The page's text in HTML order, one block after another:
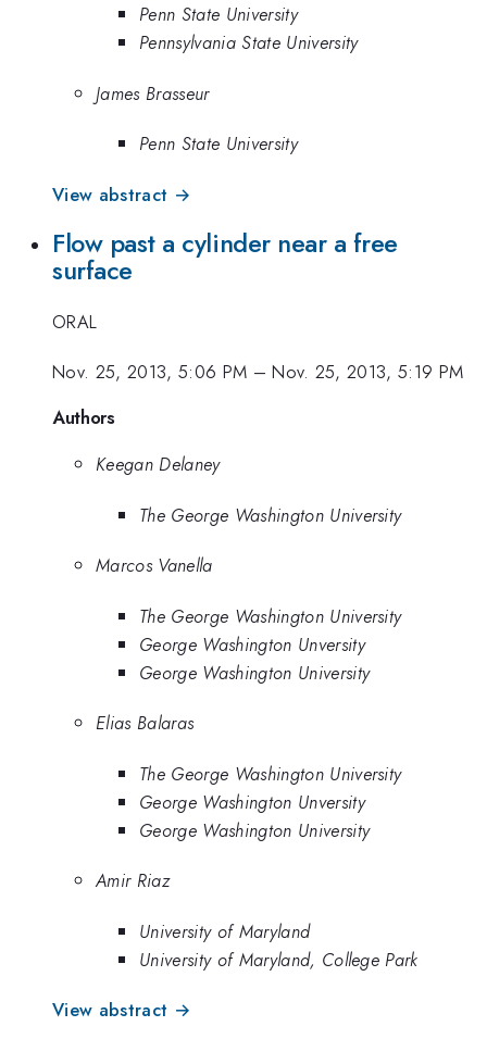
Penn State University
Pennsylvania State University
James Brasseur
Penn State University
View abstract →
Flow past a cylinder near a free
surface
ORAL
Nov. 25, 2013, 5:06 PM –Nov. 25, 2013, 5:19 PM
Authors
Keegan Delaney
The George Washington University
Marcos Vanella
The George Washington University
George Washington Unversity
George Washington University
Elias Balaras
The George Washington University
George Washington Unversity
George Washington University
Amir Riaz
University of Maryland
University of Maryland, College Park
View abstract →